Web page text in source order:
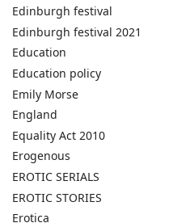
Edinburgh festival
Edinburgh festival 2021
Education
Education policy
Emily Morse
England
Equality Act 2010
Erogenous
EROTIC SERIALS
EROTIC STORIES
Erotica